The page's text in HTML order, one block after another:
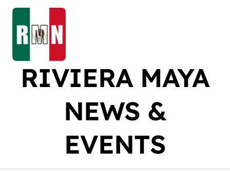
Skip
content
RIVIERA MAYA
NEWS &
EVENTS